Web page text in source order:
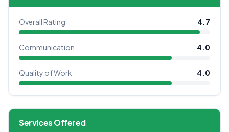
Overall Rating 4.7
Communication 4.0
Quality of Work 4.0
Services Offered